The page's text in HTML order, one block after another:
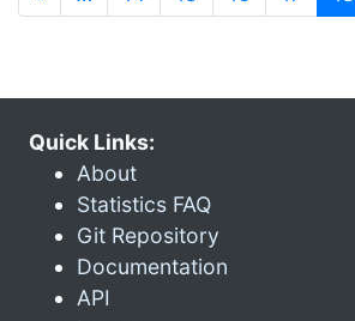
Quick Links:
About
Statistics FAQ
Git Repository
Documentation
API